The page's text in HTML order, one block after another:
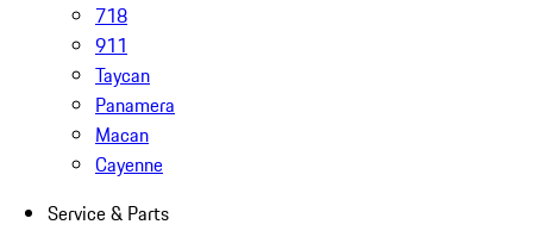
718
911
Taycan
Panamera
Macan
Cayenne
Service & Parts